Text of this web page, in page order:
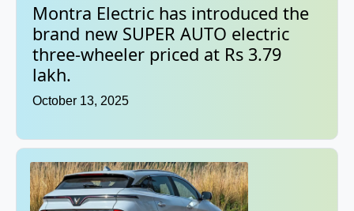
Montra Electric has introduced the
brand new SUPER AUTO electric
three-wheeler priced at Rs 3.79
lakh.
October 13, 2025